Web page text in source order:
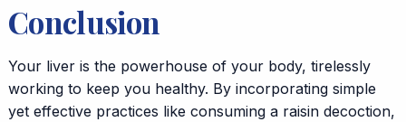
Conclusion
Your liver is the powerhouse of your body, tirelessly
working to keep you healthy. By incorporating simple
yet effective practices like consuming a raisin decoction,